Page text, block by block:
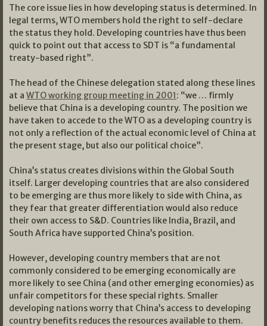
The core issue lies in how developing status is determined. In
legal terms, WTO members hold the right to self-declare
the status they hold. Developing countries have thus been
quick to point out that access to SDT is “a fundamental
treaty-based right”.
The head of the Chinese delegation stated along these lines
at a WTO working group meeting in 2001: “we … firmly
believe that China is a developing country. The position we
have taken to accede to the WTO as a developing country is
not only a reflection of the actual economic level of China at
the present stage, but also our political choice”.
China’s status creates divisions within the Global South
itself. Larger developing countries that are also considered
to be emerging are thus more likely to side with China, as
they fear that greater differentiation would also reduce
their own access to S&D. Countries like India, Brazil, and
South Africa have supported China’s position.
However, developing country members that are not
commonly considered to be emerging economically are
more likely to see China (and other emerging economies) as
unfair competitors for these special rights. Smaller
developing nations worry that China’s access to developing
country benefits reduces the resources available to them.